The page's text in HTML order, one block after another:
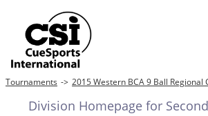
Tournaments -> 2015 Western BCA 9 Ball Regional
Division Homepage for